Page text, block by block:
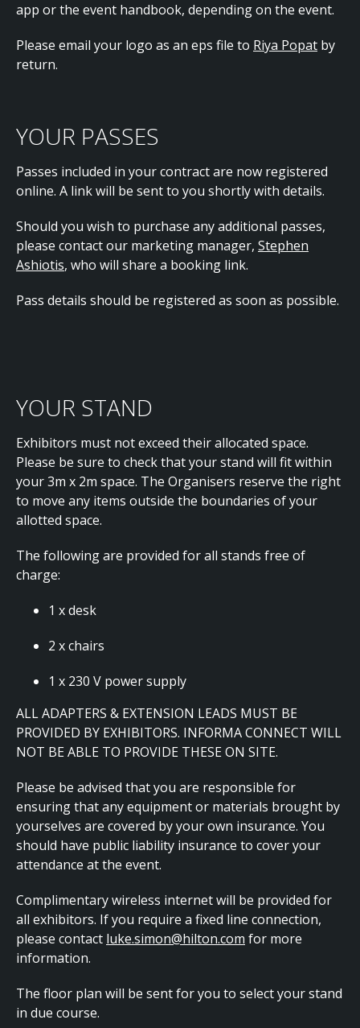
app or the event handbook, depending on the event.
Please email your logo as an eps file to Riya Popat by
return.
YOUR PASSES
Passes included in your contract are now registered
online. A link will be sent to you shortly with details.
Should you wish to purchase any additional passes,
please contact our marketing manager, Stephen
Ashiotis, who will share a booking link.
Pass details should be registered as soon as possible.
YOUR STAND
Exhibitors must not exceed their allocated space.
Please be sure to check that your stand will fit within
your 3m x 2m space. The Organisers reserve the right
to move any items outside the boundaries of your
allotted space.
The following are provided for all stands free of
charge:
1 x desk
2 x chairs
1 x 230 V power supply
ALL ADAPTERS & EXTENSION LEADS MUST BE
PROVIDED BY EXHIBITORS. INFORMA CONNECT WILL
NOT BE ABLE TO PROVIDE THESE ON SITE.
Please be advised that you are responsible for
ensuring that any equipment or materials brought by
yourselves are covered by your own insurance. You
should have public liability insurance to cover your
attendance at the event.
Complimentary wireless internet will be provided for
all exhibitors. If you require a fixed line connection,
please contact luke.simon@hilton.com for more
information.
The floor plan will be sent for you to select your stand
in due course.